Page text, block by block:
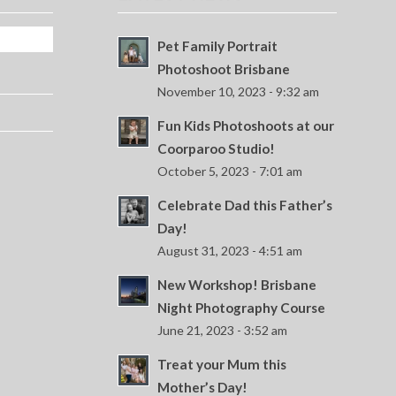
Pet Family Portrait
Photoshoot Brisbane
November 10, 2023 - 9:32 am
Fun Kids Photoshoots at our
Coorparoo Studio!
October 5, 2023 - 7:01 am
Celebrate Dad this Father’s
Day!
August 31, 2023 - 4:51 am
New Workshop! Brisbane
Night Photography Course
June 21, 2023 - 3:52 am
Treat your Mum this
Mother’s Day!